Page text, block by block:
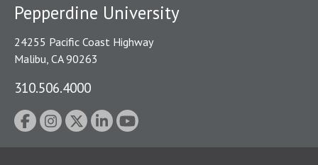
Pepperdine University
24255 Pacific Coast Highway
Malibu, CA 90263
310.506.4000